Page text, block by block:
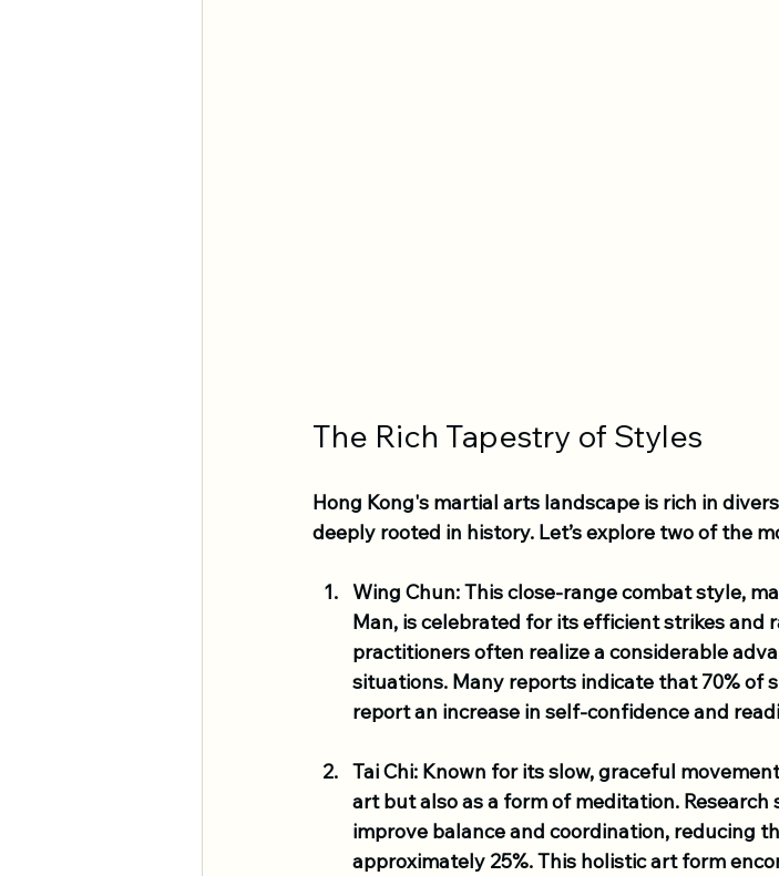
The Rich Tapestry of Styles
Hong Kong's martial arts landscape is rich in
deeply rooted in history. Let’s explore two of the
Wing Chun: This close-range combat style,
Man, is celebrated for its efficient strikes and
practitioners often realize a considerable
situations. Many reports indicate that 70% of
report an increase in self-confidence and
Tai Chi: Known for its slow, graceful
art but also as a form of meditation. Research
improve balance and coordination, reducing
approximately 25%. This holistic art form